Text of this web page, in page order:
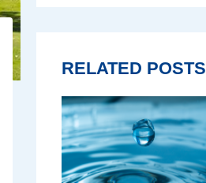
RELATED POSTS